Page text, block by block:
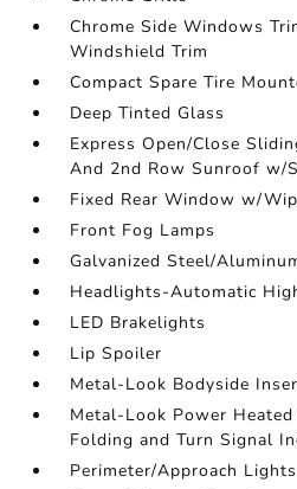
Chrome Side Windows
Windshield Trim
Compact Spare Tire
Deep Tinted Glass
Express Open/Close
And 2nd Row Sunroof w/
Fixed Rear Window w/
Front Fog Lamps
Galvanized Steel/
Headlights-Automatic
LED Brakelights
Lip Spoiler
Metal-Look Bodyside
Metal-Look Power
Folding and Turn Signal
Perimeter/Approach Lights